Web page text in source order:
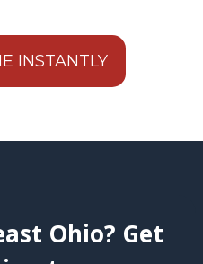
INSTANTLY
Ohio? Get